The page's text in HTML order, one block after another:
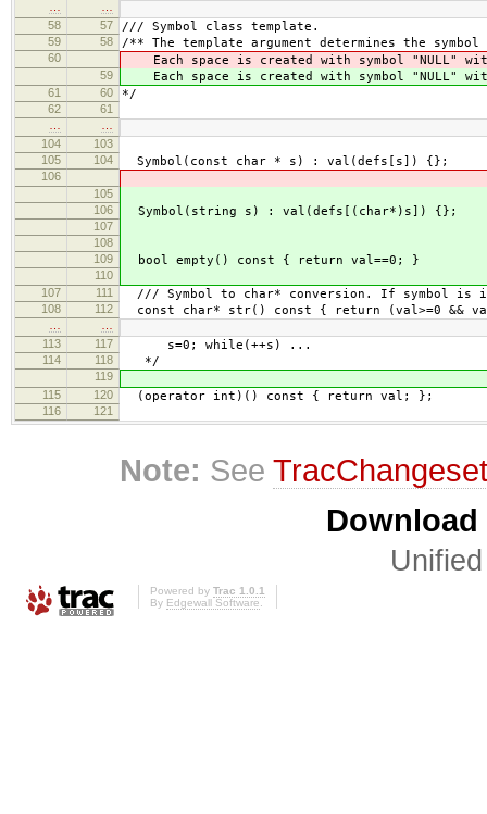
58
57 /// Symbol class template.
59 58 /** The template argument determines the symbol
60 Each space is created with symbol "NULL"
59 Each space is created with symbol "NULL"
61 60 */
62
61
104
103
105
104 Symbol(const char * s) : val(defs[s]) {};
106
105
106
Symbol(string s) : val(defs[(char*)s]) {};
107
108
109
bool empty() const { return val==0; }
110
107
111 /// Symbol to char* conversion. If symbol is
108 112 const char* str() const { return (val>=0 &&
113
117 s=0; while(++s) ...
114 118 */
119
115
120 (operator int)() const { return val; };
116 121
Note: See
Powered by Trac 1.0.1
By Edgewall Software